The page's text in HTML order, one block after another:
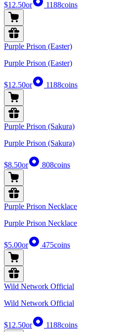
$12.50or 1188coins
Purple Prison (Easter)
Purple Prison (Easter)
$12.50or 1188coins
Purple Prison (Sakura)
Purple Prison (Sakura)
$8.50or 808coins
Purple Prison Necklace
Purple Prison Necklace
$5.00or 475coins
Wild Network Official
Wild Network Official
$12.50or 1188coins